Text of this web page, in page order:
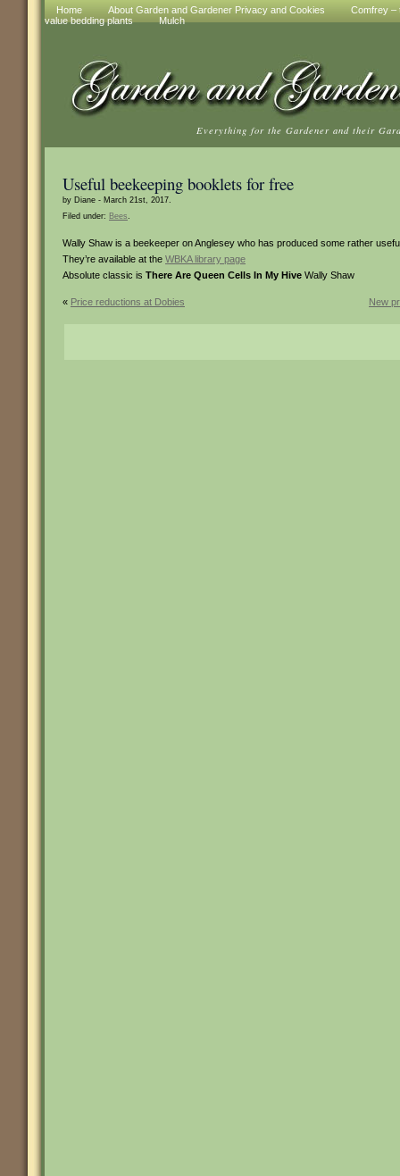
Home About Garden and Gardener Privacy and Cookies
Comfrey –
value bedding plants
Mulch
Everything for the Gardener and their
Useful beekeeping booklets for free
by Diane - March 21st, 2017.
Filed under: Bees.
Wally Shaw is a beekeeper on Anglesey who has produced some rather
They’re available at the WBKA library page
Absolute classic is There Are Queen Cells In My Hive Wally Shaw
« Price reductions at Dobies New